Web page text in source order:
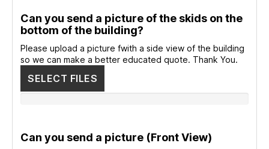
Can you send a picture of the skids on the
bottom of the building?
SELECT FILES
Please upload a picture fwith a side view of the building
so we can make a better educated quote. Thank You.
Can you send a picture (Front View)